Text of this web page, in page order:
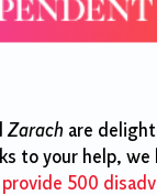
Zarach are
to your help, we
500